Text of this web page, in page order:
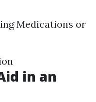
Medications or
in an